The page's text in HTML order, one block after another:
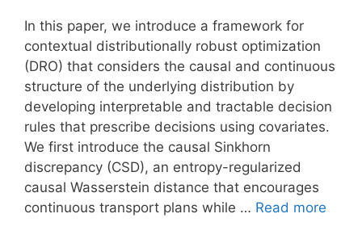
In this paper, we introduce a framework for
contextual distributionally robust optimization
(DRO) that considers the causal and continuous
structure of the underlying distribution by
developing interpretable and tractable decision
rules that prescribe decisions using covariates.
We first introduce the causal Sinkhorn
discrepancy (CSD), an entropy-regularized
causal Wasserstein distance that encourages
continuous transport plans while … Read more